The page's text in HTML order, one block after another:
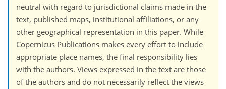
neutral with regard to jurisdictional claims made in the
text, published maps, institutional affiliations, or any
other geographical representation in this paper. While
Copernicus Publications makes every effort to include
appropriate place names, the final responsibility lies
with the authors. Views expressed in the text are those
of the authors and do not necessarily reflect the views